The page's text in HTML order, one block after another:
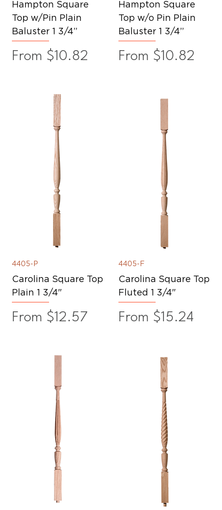
Hampton Square
Top w/Pin Plain
Baluster 1 3/4”
From $10.82
Sale Price
Hampton Square
Top w/o Pin Plain
Baluster 1 3/4”
From $10.82
Sale Price
4405-P
Carolina Square Top
Plain 1 3/4"
From $12.57
Sale Price
4405-F
Carolina Square Top
Fluted 1 3/4"
From $15.24
Sale Price